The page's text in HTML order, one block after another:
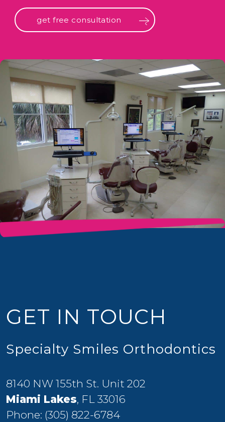
get free consultation
GET IN TOUCH
Specialty Smiles Orthodontics
8140 NW 155th St. Unit 202
Miami Lakes, FL 33016
Phone: (305) 822-6784